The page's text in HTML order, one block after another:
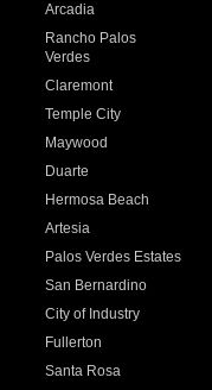
Arcadia
Rancho Palos
Verdes
Claremont
Temple City
Maywood
Duarte
Hermosa Beach
Artesia
Palos Verdes Estates
San Bernardino
City of Industry
Fullerton
Santa Rosa